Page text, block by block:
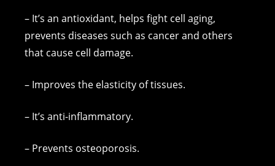
– It’s an antioxidant, helps fight cell aging,
prevents diseases such as cancer and others
that cause cell damage.
– Improves the elasticity of tissues.
– It’s anti-inflammatory.
– Prevents osteoporosis.